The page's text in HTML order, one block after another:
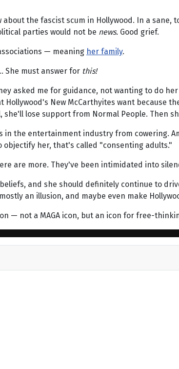
the fascist scum in Hollywood. In a sane,
parties would not be news. Good grief.
— meaning her family.
She must answer for this!
asked me for guidance, not wanting to do
New McCarthyites want because
she'll lose support from Normal People. Then
the entertainment industry from cowering.
her, that's called "consenting adults."
are more. They've been intimidated into
and she should definitely continue to
an illusion, and maybe even make
— not a MAGA icon, but an icon for free-